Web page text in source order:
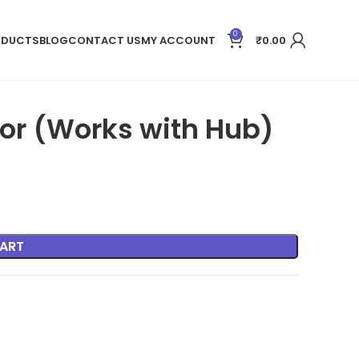
BLOGCONTACT USMY ACCOUNT 0 ₹0.00
(Works with Hub)